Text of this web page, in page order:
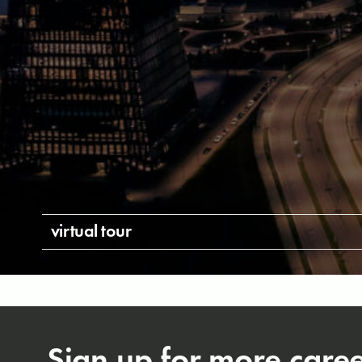
virtual tour